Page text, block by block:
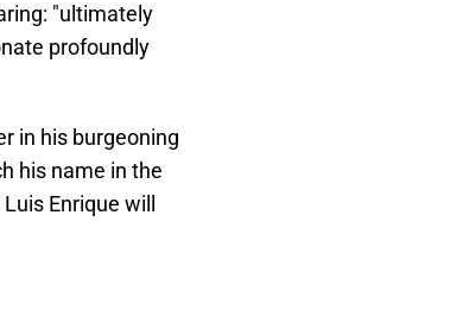
"ultimately
profoundly
in his burgeoning
his name in the
Enrique will